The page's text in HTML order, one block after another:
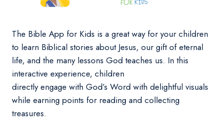
The Bible App for Kids is a great way for your children
to learn Biblical stories about Jesus, our gift of eternal
life, and the many lessons God teaches us. In this
interactive experience, children
directly engage with God’s Word with delightful visuals
while earning points for reading and collecting
treasures.